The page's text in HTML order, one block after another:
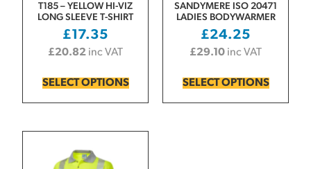
T185 – YELLOW HI-VIZ
LONG SLEEVE T-SHIRT
£17.35
£20.82 inc VAT
SELECT OPTIONS
SANDYMERE ISO 20471
LADIES BODYWARMER
£24.25
£29.10 inc VAT
SELECT OPTIONS